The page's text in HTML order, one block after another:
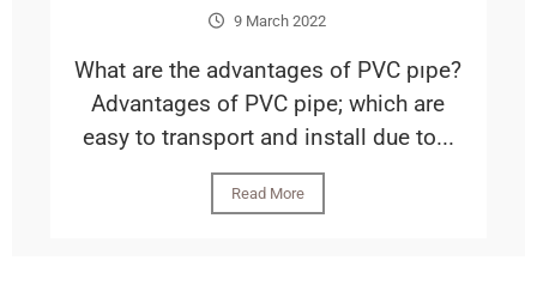
9 March 2022
What are the advantages of PVC pıpe?
Advantages of PVC pipe; which are
easy to transport and install due to...
Read More